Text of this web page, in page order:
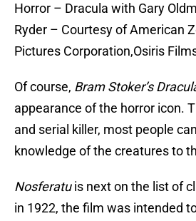
Horror – Dracula with Gary
Ryder – Courtesy of American
Pictures Corporation,Osiris
Of course, Bram Stoker’s
appearance of the horror icon.
and serial killer, most people
knowledge of the creatures to
Nosferatuis next on the list of
in 1922, the film was intended